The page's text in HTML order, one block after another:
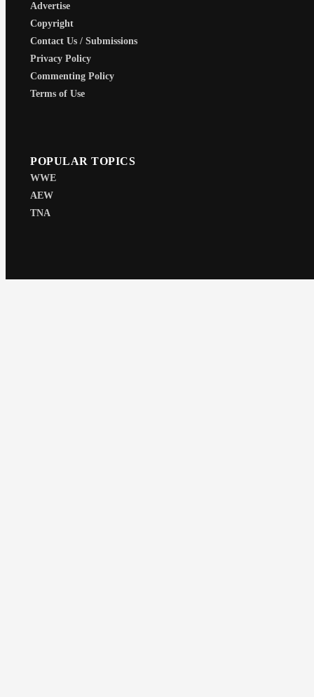
Advertise
Copyright
Contact Us / Submissions
Privacy Policy
Commenting Policy
Terms of Use
POPULAR TOPICS
WWE
AEW
TNA